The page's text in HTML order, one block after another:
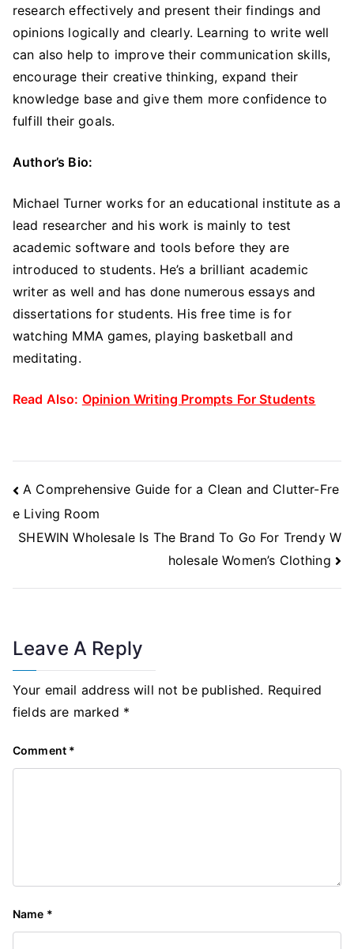
research effectively and present their findings and
opinions logically and clearly. Learning to write well
can also help to improve their communication skills,
encourage their creative thinking, expand their
knowledge base and give them more confidence to
fulfill their goals.
Author’s Bio:
Michael Turner works for an educational institute as a
lead researcher and his work is mainly to test
academic software and tools before they are
introduced to students. He’s a brilliant academic
writer as well and has done numerous essays and
dissertations for students. His free time is for
watching MMA games, playing basketball and
meditating.
Read Also: Opinion Writing Prompts For Students
Post
Navigation
A Comprehensive Guide for a Clean and Clutter-Fre
e Living Room
SHEWIN Wholesale Is The Brand To Go For Trendy W
holesale Women’s Clothing
Leave A Reply
Your email address will not be published. Required
fields are marked *
Comment *
Name *